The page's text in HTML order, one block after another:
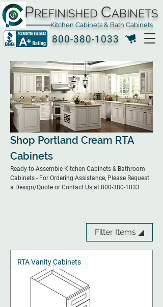
800-380-1033
PREFINISHED CABINETS
Kitchen Cabinets & Bath Cabinets
Shop Portland Cream RTA
Cabinets
Ready-to-Assemble Kitchen Cabinets & Bathroom
Cabinets - For Ordering Assistance, Please Request
a Design/Quote or Contact Us at 800-380-1033
Filter Items ◢
RTA Vanity Cabinets